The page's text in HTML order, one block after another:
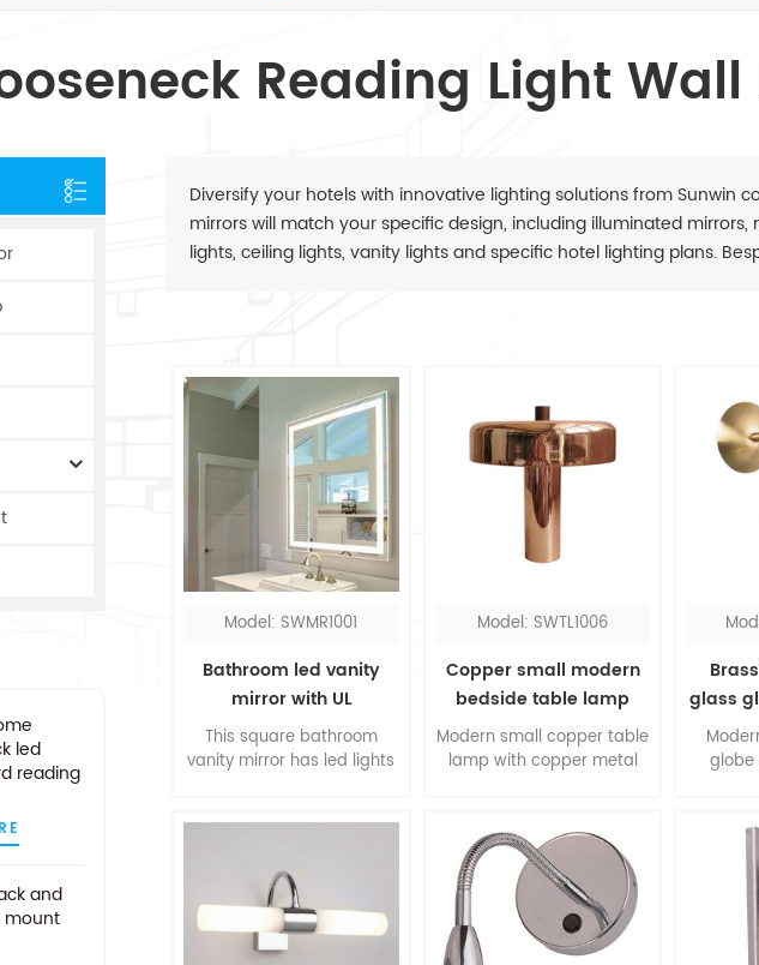
Reading Light
led
reading
and
mount
Diversify your hotels with innovative lighting solutions from Sunwin
mirrors will match your specific design, including illuminated
lights, ceiling lights, vanity lights and specific hotel lighting plans.
Model: SWMR1001
Bathroom led vanity
mirror with UL
This square bathroom
vanity mirror has led lights
led bathroom mirror is
designed in hardwired.
Model: SWTL1006
Copper small modern
bedside table lamp
Modern small copper table
lamp with copper metal
trending material and
design. The walnut wood
finial embellish the whole
lamp, this copper table
lamp is an ideal choice for
desk lamp.
glass
globe
metal